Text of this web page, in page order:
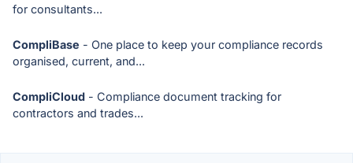
for consultants...
CompliBase - One place to keep your compliance records
organised, current, and...
CompliCloud - Compliance document tracking for
contractors and trades...